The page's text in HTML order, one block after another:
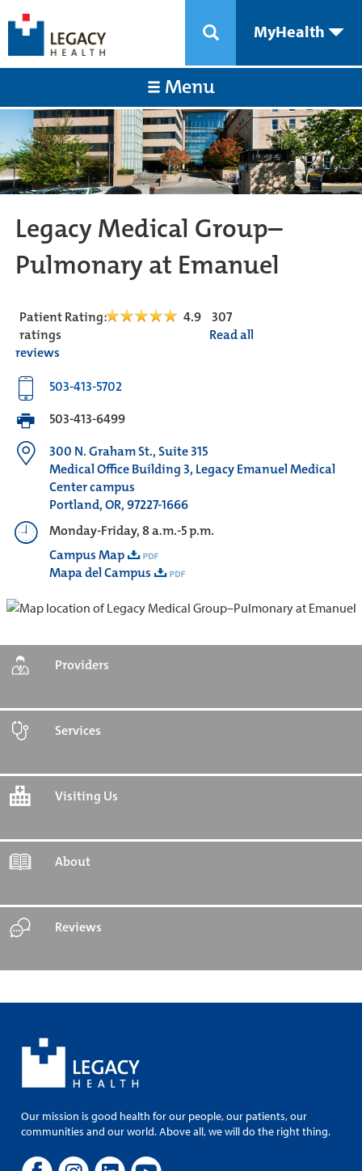
MyHealth
Menu
Legacy Medical Group–
Pulmonary at Emanuel
Patient Rating: 4.9
307
ratings
Read all
reviews
503-413-5702
503-413-6499
300 N. Graham St., Suite 315
Medical Office Building 3, Legacy Emanuel Medical
Center campus
Portland, OR, 97227-1666
Monday-Friday, 8 a.m.-5 p.m.
Campus Map
Mapa del Campus
Providers
Services
Visiting Us
About
Reviews
Our mission is good health for our people, our patients, our
communities and our world. Above all, we will do the right thing.